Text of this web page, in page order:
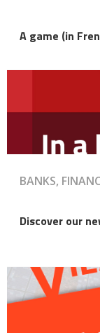
A game (in
BANKS,
Discover our